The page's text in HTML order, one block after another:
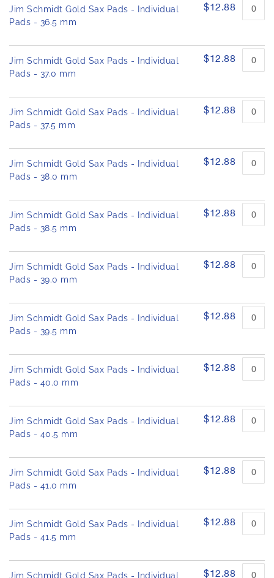
Jim Schmidt Gold Sax Pads - Individual
Pads - 36.5 mm
$12.88
Jim Schmidt Gold Sax Pads - Individual
Pads - 37.0 mm
$12.88
Jim Schmidt Gold Sax Pads - Individual
Pads - 37.5 mm
$12.88
Jim Schmidt Gold Sax Pads - Individual
Pads - 38.0 mm
$12.88
Jim Schmidt Gold Sax Pads - Individual
Pads - 38.5 mm
$12.88
Jim Schmidt Gold Sax Pads - Individual
Pads - 39.0 mm
$12.88
Jim Schmidt Gold Sax Pads - Individual
Pads - 39.5 mm
$12.88
Jim Schmidt Gold Sax Pads - Individual
Pads - 40.0 mm
$12.88
Jim Schmidt Gold Sax Pads - Individual
Pads - 40.5 mm
$12.88
Jim Schmidt Gold Sax Pads - Individual
Pads - 41.0 mm
$12.88
Jim Schmidt Gold Sax Pads - Individual
Pads - 41.5 mm
$12.88
Jim Schmidt Gold Sax Pads - Individual $12.88